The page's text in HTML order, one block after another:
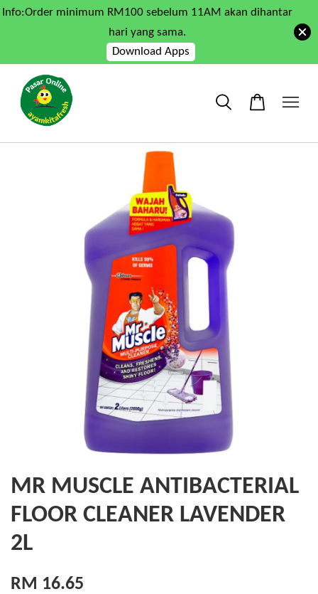
Info:Order minimum RM100 sebelum 11AM akan dihantar
hari yang sama.
Download Apps
MR MUSCLE ANTIBACTERIAL
FLOOR CLEANER LAVENDER
2L
RM 16.65